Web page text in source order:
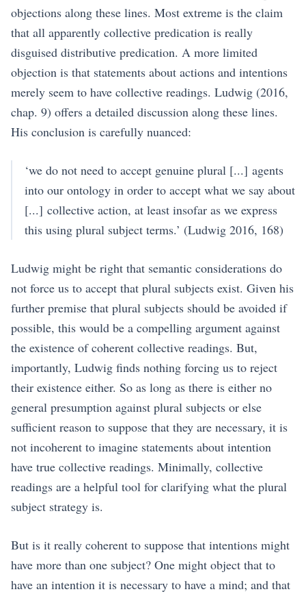
objections along these lines. Most extreme is the claim
that all apparently collective predication is really
disguised distributive predication. A more limited
objection is that statements about actions and intentions
merely seem to have collective readings. Ludwig (2016,
chap. 9) offers a detailed discussion along these lines.
His conclusion is carefully nuanced:
‘we do not need to accept genuine plural [...] agents
into our ontology in order to accept what we say about
[...] collective action, at least insofar as we express
this using plural subject terms.’ (Ludwig 2016, 168)
Ludwig might be right that semantic considerations do
not force us to accept that plural subjects exist. Given his
further premise that plural subjects should be avoided if
possible, this would be a compelling argument against
the existence of coherent collective readings. But,
importantly, Ludwig finds nothing forcing us to reject
their existence either. So as long as there is either no
general presumption against plural subjects or else
sufficient reason to suppose that they are necessary, it is
not incoherent to imagine statements about intention
have true collective readings. Minimally, collective
readings are a helpful tool for clarifying what the plural
subject strategy is.
But is it really coherent to suppose that intentions might
have more than one subject? One might object that to
have an intention it is necessary to have a mind; and that